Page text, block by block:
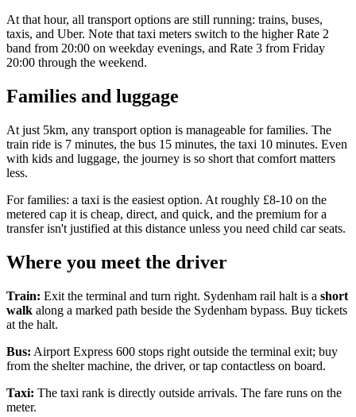
At that hour, all transport options are still running: trains, buses,
taxis, and Uber. Note that taxi meters switch to the higher Rate 2
band from 20:00 on weekday evenings, and Rate 3 from Friday
20:00 through the weekend.
Families and luggage
At just 5km, any transport option is manageable for families. The
train ride is 7 minutes, the bus 15 minutes, the taxi 10 minutes. Even
with kids and luggage, the journey is so short that comfort matters
less.
For families: a taxi is the easiest option. At roughly £8-10 on the
metered cap it is cheap, direct, and quick, and the premium for a
transfer isn't justified at this distance unless you need child car seats.
Where you meet the driver
Train: Exit the terminal and turn right. Sydenham rail halt is a short
walk along a marked path beside the Sydenham bypass. Buy tickets
at the halt.
Bus: Airport Express 600 stops right outside the terminal exit; buy
from the shelter machine, the driver, or tap contactless on board.
Taxi: The taxi rank is directly outside arrivals. The fare runs on the
meter.